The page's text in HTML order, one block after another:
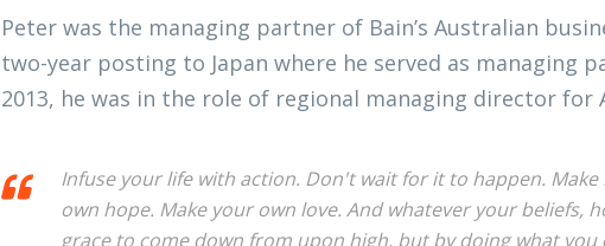
Peter was the managing partner of Bain’s Australian
two-year posting to Japan where he served as managing
2013, he was in the role of regional managing director for
Infuse your life with action. Don't wait for it to happen.
own hope. Make your own love. And whatever your beliefs,
grace to come down from upon high, but by doing what